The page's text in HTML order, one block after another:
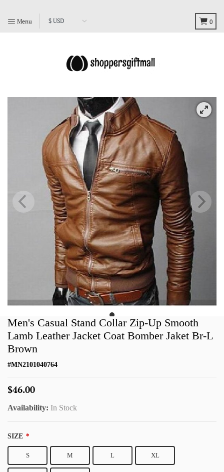
Menu 0
Men's Casual Stand Collar Zip-Up Smooth
Lamb Leather Jacket Coat Bomber Jaket Br-L
Brown
#MN2101040764
$46.00
Availability: In Stock
SIZE *
S M L XL